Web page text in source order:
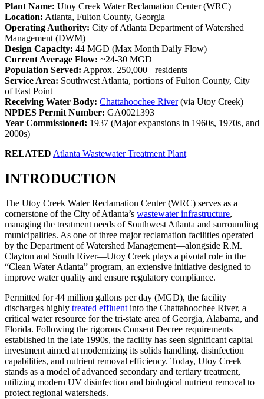
Plant Name: Utoy Creek Water Reclamation Center (WRC)
Location: Atlanta, Fulton County, Georgia
Operating Authority: City of Atlanta Department of Watershed
Management (DWM)
Design Capacity: 44 MGD (Max Month Daily Flow)
Current Average Flow: ~24-30 MGD
Population Served: Approx. 250,000+ residents
Service Area: Southwest Atlanta, portions of Fulton County, City
of East Point
Receiving Water Body: Chattahoochee River(via Utoy Creek)
NPDES Permit Number: GA0021393
Year Commissioned: 1937 (Major expansions in 1960s, 1970s, and
2000s)
RELATED Atlanta Wastewater Treatment Plant
INTRODUCTION
The Utoy Creek Water Reclamation Center (WRC) serves as a
cornerstone of the City of Atlanta’s wastewater infrastructure,
managing the treatment needs of Southwest Atlanta and surrounding
municipalities. As one of three major reclamation facilities operated
by the Department of Watershed Management—alongside R.M.
Clayton and South River—Utoy Creek plays a pivotal role in the
“Clean Water Atlanta” program, an extensive initiative designed to
improve water quality and ensure regulatory compliance.
Permitted for 44 million gallons per day (MGD), the facility
discharges highly treated effluentinto the Chattahoochee River, a
critical water resource for the tri-state area of Georgia, Alabama, and
Florida. Following the rigorous Consent Decree requirements
established in the late 1990s, the facility has seen significant capital
investment aimed at modernizing its solids handling, disinfection
capabilities, and nutrient removal efficiency. Today, Utoy Creek
stands as a model of advanced secondary and tertiary treatment,
utilizing modern UV disinfection and biological nutrient removal to
protect regional watersheds.